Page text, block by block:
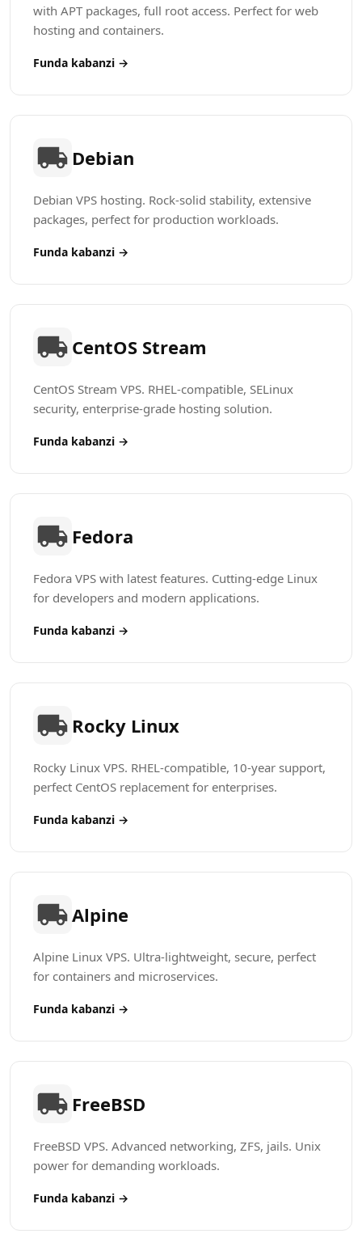
with APT packages, full root access. Perfect for web
hosting and containers.
Funda kabanzi →
Debian
Debian VPS hosting. Rock-solid stability, extensive
packages, perfect for production workloads.
Funda kabanzi →
CentOS Stream
CentOS Stream VPS. RHEL-compatible, SELinux
security, enterprise-grade hosting solution.
Funda kabanzi →
Fedora
Fedora VPS with latest features. Cutting-edge Linux
for developers and modern applications.
Funda kabanzi →
Rocky Linux
Rocky Linux VPS. RHEL-compatible, 10-year support,
perfect CentOS replacement for enterprises.
Funda kabanzi →
Alpine
Alpine Linux VPS. Ultra-lightweight, secure, perfect
for containers and microservices.
Funda kabanzi →
FreeBSD
FreeBSD VPS. Advanced networking, ZFS, jails. Unix
power for demanding workloads.
Funda kabanzi →